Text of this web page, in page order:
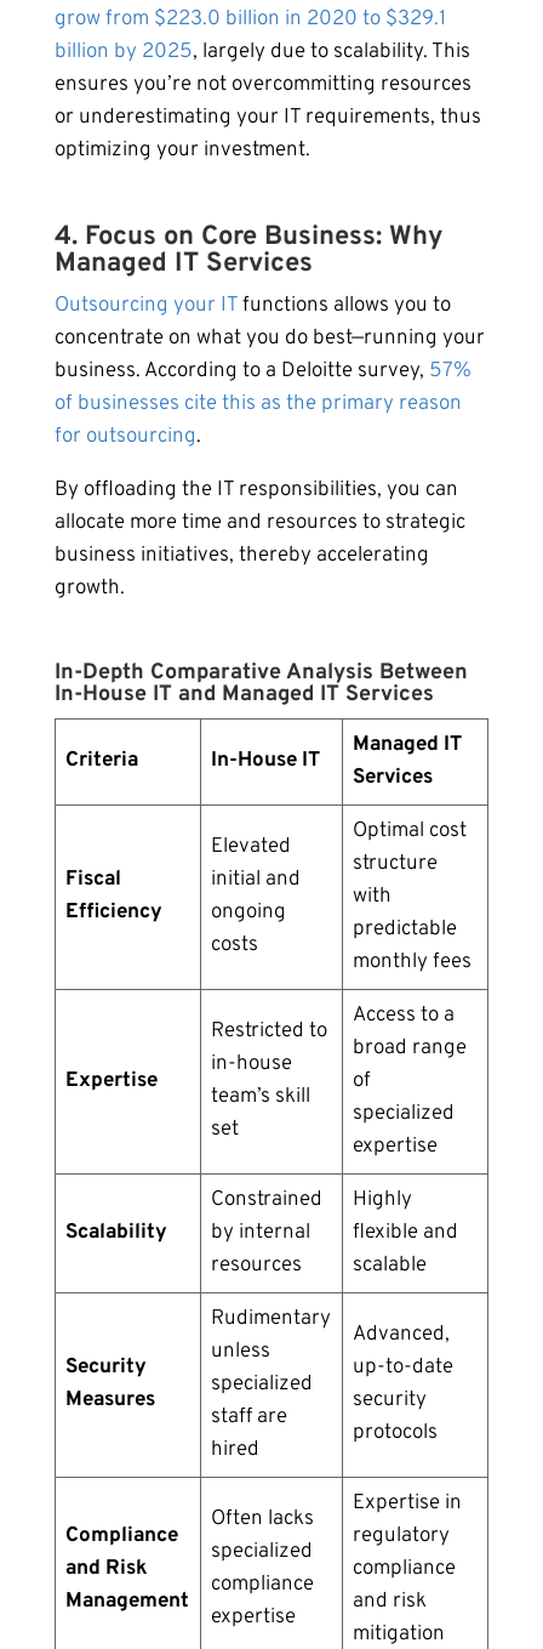
grow from $223.0 billion in 2020 to $329.1
billion by 2025, largely due to scalability. This
ensures you’re not overcommitting resources
or underestimating your IT requirements, thus
optimizing your investment.
4. Focus on Core Business: Why
Managed IT Services
Outsourcing your ITfunctions allows you to
concentrate on what you do best—running your
business. According to a Deloitte survey, 57%
of businesses cite this as the primary reason
for outsourcing.
By offloading the IT responsibilities, you can
allocate more time and resources to strategic
business initiatives, thereby accelerating
growth.
In-Depth Comparative Analysis Between
In-House IT and Managed IT Services
Criteria In-House IT
Managed IT
Services
Fiscal
Efficiency
Elevated
initial and
ongoing
costs
Optimal cost
structure
with
predictable
monthly fees
Expertise
Restricted to
in-house
team’s skill
set
Access to a
broad range
of
specialized
expertise
Scalability
Constrained
by internal
resources
Highly
flexible and
scalable
Security
Measures
Rudimentary
unless
specialized
staff are
hired
Advanced,
up-to-date
security
protocols
Compliance
and Risk
Management
Often lacks
specialized
compliance
expertise
Expertise in
regulatory
compliance
and risk
mitigation